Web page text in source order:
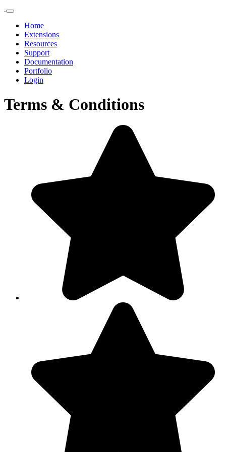
Home
Extensions
Resources
Support
Documentation
Portfolio
Login
Terms & Conditions